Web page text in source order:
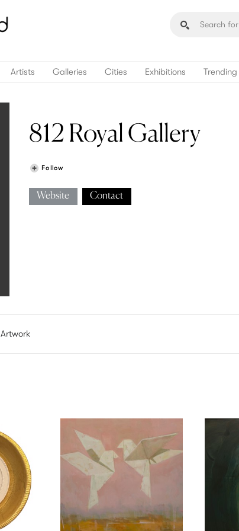
Artists Galleries Cities Exhibitions Trending
812 Royal Gallery
Follow
Website Contact
Artwork